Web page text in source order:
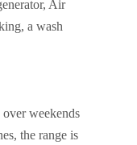
Air
a wash
weekends
the range is